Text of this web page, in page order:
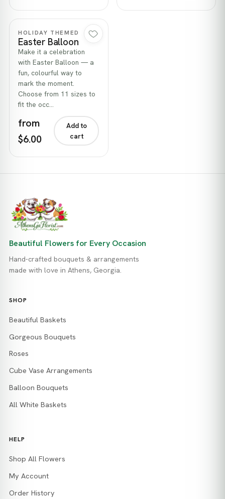
Quick view
HOLIDAY THEMED
Easter Balloon
Make it a celebration
with Easter Balloon — a
fun, colourful way to
mark the moment.
Choose from 11 sizes to
fit the occ…
from
$6.00
Add to
cart
Beautiful Flowers for Every Occasion
Hand-crafted bouquets & arrangements
made with love in Athens, Georgia.
SHOP
Beautiful Baskets
Gorgeous Bouquets
Roses
Cube Vase Arrangements
Balloon Bouquets
All White Baskets
HELP
Shop All Flowers
My Account
Order History